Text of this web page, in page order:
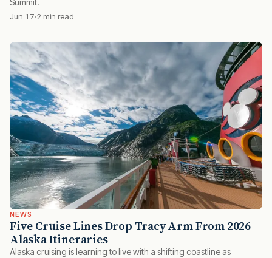
Jun 17 2 min read
NEWS
Five Cruise Lines Drop Tracy Arm From 2026
Alaska Itineraries
Alaska cruising is learning to live with a shifting coastline as